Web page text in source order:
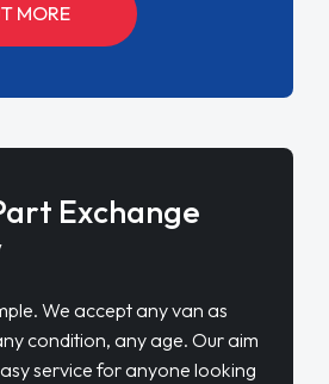
MORE
Exchange
We accept any van as
condition, any age. Our aim
service for anyone looking